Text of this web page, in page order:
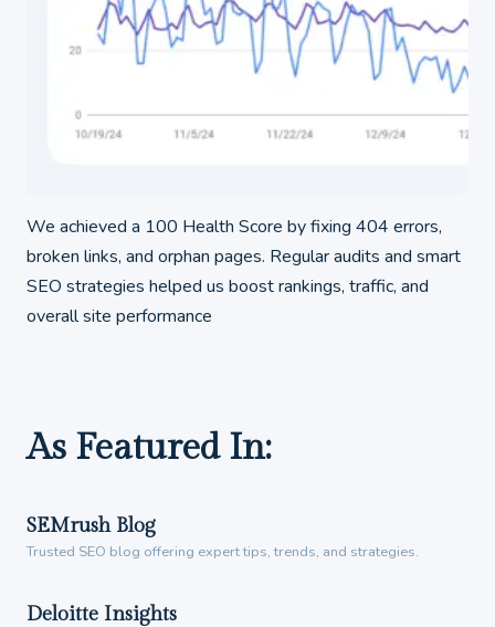
We achieved a 100 Health Score by fixing 404 errors,
broken links, and orphan pages. Regular audits and smart
SEO strategies helped us boost rankings, traffic, and
overall site performance
As Featured In:
SEMrush Blog
Trusted SEO blog offering expert tips, trends, and strategies.
Deloitte Insights